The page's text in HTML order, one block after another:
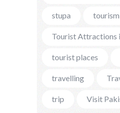
stupa tourism
Tourist Attractions
tourist places
travelling
trip Visit